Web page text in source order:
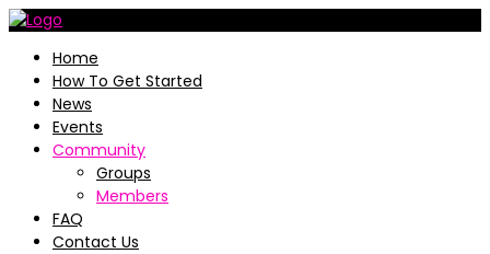
Home
How To Get Started
News
Events
Community
Groups
Members
FAQ
Contact Us